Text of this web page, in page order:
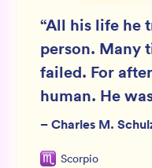
“All his life he
person. Many
failed. For
human. He
–Charles M.
Scorpio